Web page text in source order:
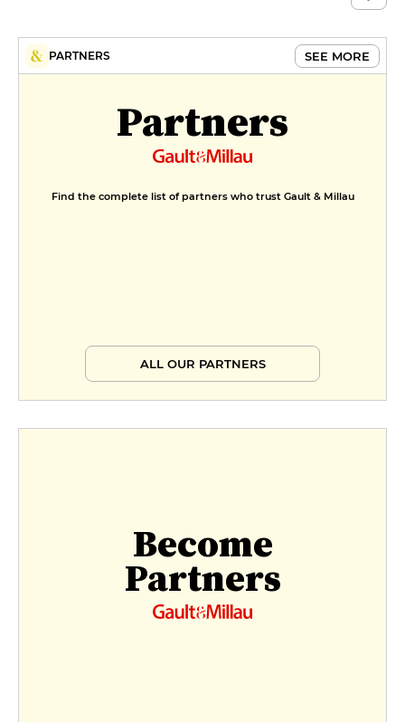
PARTNERS SEE MORE
Partners
Find the complete list of partners who trust Gault & Millau
ALL OUR PARTNERS
Become
Partners